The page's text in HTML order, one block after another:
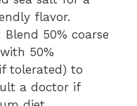
flavor.
50% coarse
50%
tolerated) to
a doctor if